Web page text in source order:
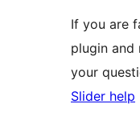
If you are
plugin and
your
Slider help